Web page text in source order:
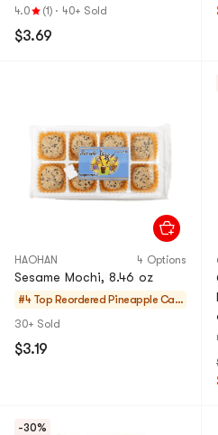
4.0 (1) · 40+ Sold
$3.69
HAOHAN 4 Options
Sesame Mochi, 8.46 oz
#4 Top Reordered Pineapple Cak
30+ Sold
$3.19
-30%